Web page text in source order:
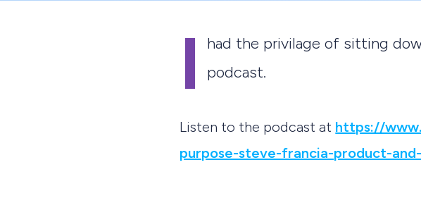
I
had the privilage of sitting
podcast.
Listen to the podcast at https://
purpose-steve-francia-product-